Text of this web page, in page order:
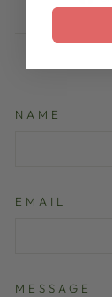
NAME
EMAIL
MESSAGE